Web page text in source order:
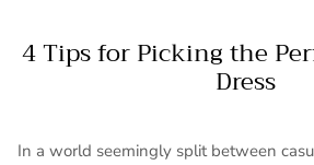
4 Tips for Picking the
Dress
In a world seemingly split between